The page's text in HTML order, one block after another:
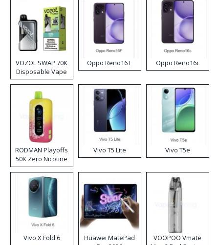
VOZOL SWAP 70K
Disposable Vape
Oppo Reno16 F Oppo Reno16c
RODMAN Playoffs
50K Zero Nicotine
Disposable Vape
Vivo T5 Lite Vivo T5e
Vivo X Fold 6
Huawei MatePad
VOOPOO Vmate